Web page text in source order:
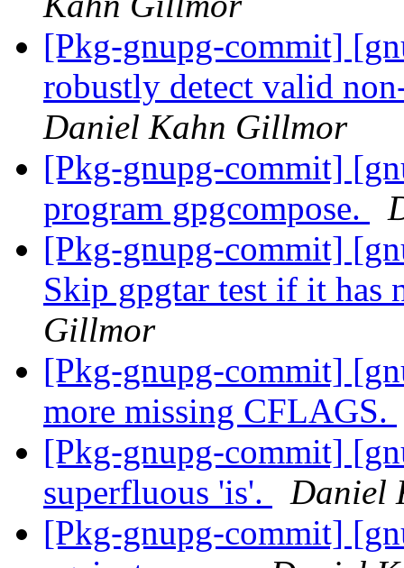
[Pkg-gnupg-commit]
robustly detect valid
Daniel Kahn Gillmor
[Pkg-gnupg-commit]
program gpgcompose.
[Pkg-gnupg-commit]
Skip gpgtar test if it has
Gillmor
[Pkg-gnupg-commit]
more missing CFLAGS.
[Pkg-gnupg-commit]
superfluous 'is'.
Daniel
[Pkg-gnupg-commit]